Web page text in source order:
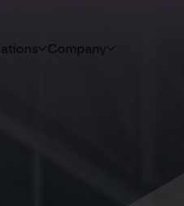
Company